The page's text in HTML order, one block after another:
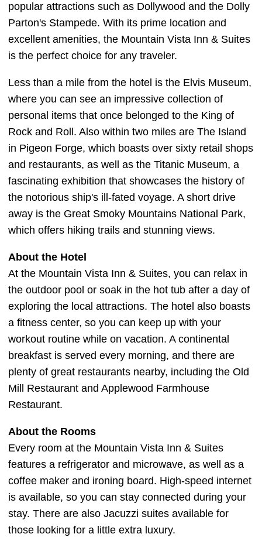
popular attractions such as Dollywood and the Dolly
Parton's Stampede. With its prime location and
excellent amenities, the Mountain Vista Inn & Suites
is the perfect choice for any traveler.
Less than a mile from the hotel is the Elvis Museum,
where you can see an impressive collection of
personal items that once belonged to the King of
Rock and Roll. Also within two miles are The Island
in Pigeon Forge, which boasts over sixty retail shops
and restaurants, as well as the Titanic Museum, a
fascinating exhibition that showcases the history of
the notorious ship's ill-fated voyage. A short drive
away is the Great Smoky Mountains National Park,
which offers hiking trails and stunning views.
About the Hotel
At the Mountain Vista Inn & Suites, you can relax in
the outdoor pool or soak in the hot tub after a day of
exploring the local attractions. The hotel also boasts
a fitness center, so you can keep up with your
workout routine while on vacation. A continental
breakfast is served every morning, and there are
plenty of great restaurants nearby, including the Old
Mill Restaurant and Applewood Farmhouse
Restaurant.
About the Rooms
Every room at the Mountain Vista Inn & Suites
features a refrigerator and microwave, as well as a
coffee maker and ironing board. High-speed internet
is available, so you can stay connected during your
stay. There are also Jacuzzi suites available for
those looking for a little extra luxury.